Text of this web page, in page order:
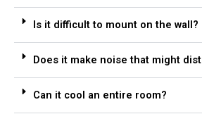
Is it difficult to mount on the wall?
Does it make noise that might
Can it cool an entire room?